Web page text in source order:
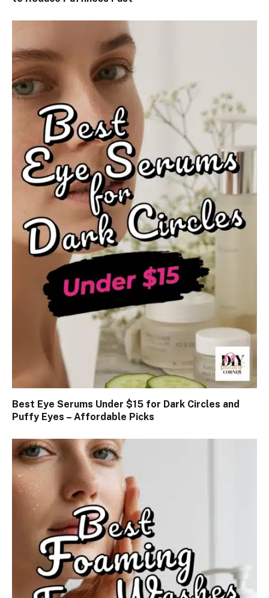
Best Eye Serums Under $15 for Dark Circles and
Puffy Eyes – Affordable Picks